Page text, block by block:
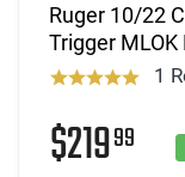
Ruger 10/22
Trigger MLOK
1
$21999